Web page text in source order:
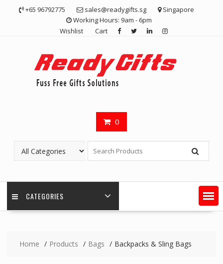
+65 96792775 sales@readygifts.sg
Singapore
Working Hours: 9am - 6pm
Wishlist
Cart
0
CATEGORIES
Home Products Bags Backpacks & Sling Bags